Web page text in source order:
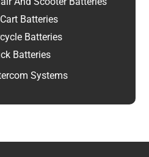
Batteries
Batteries
Batteries
Systems